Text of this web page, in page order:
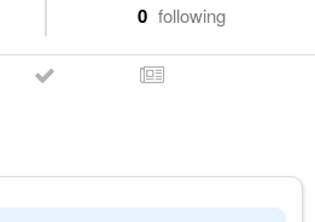
0 following